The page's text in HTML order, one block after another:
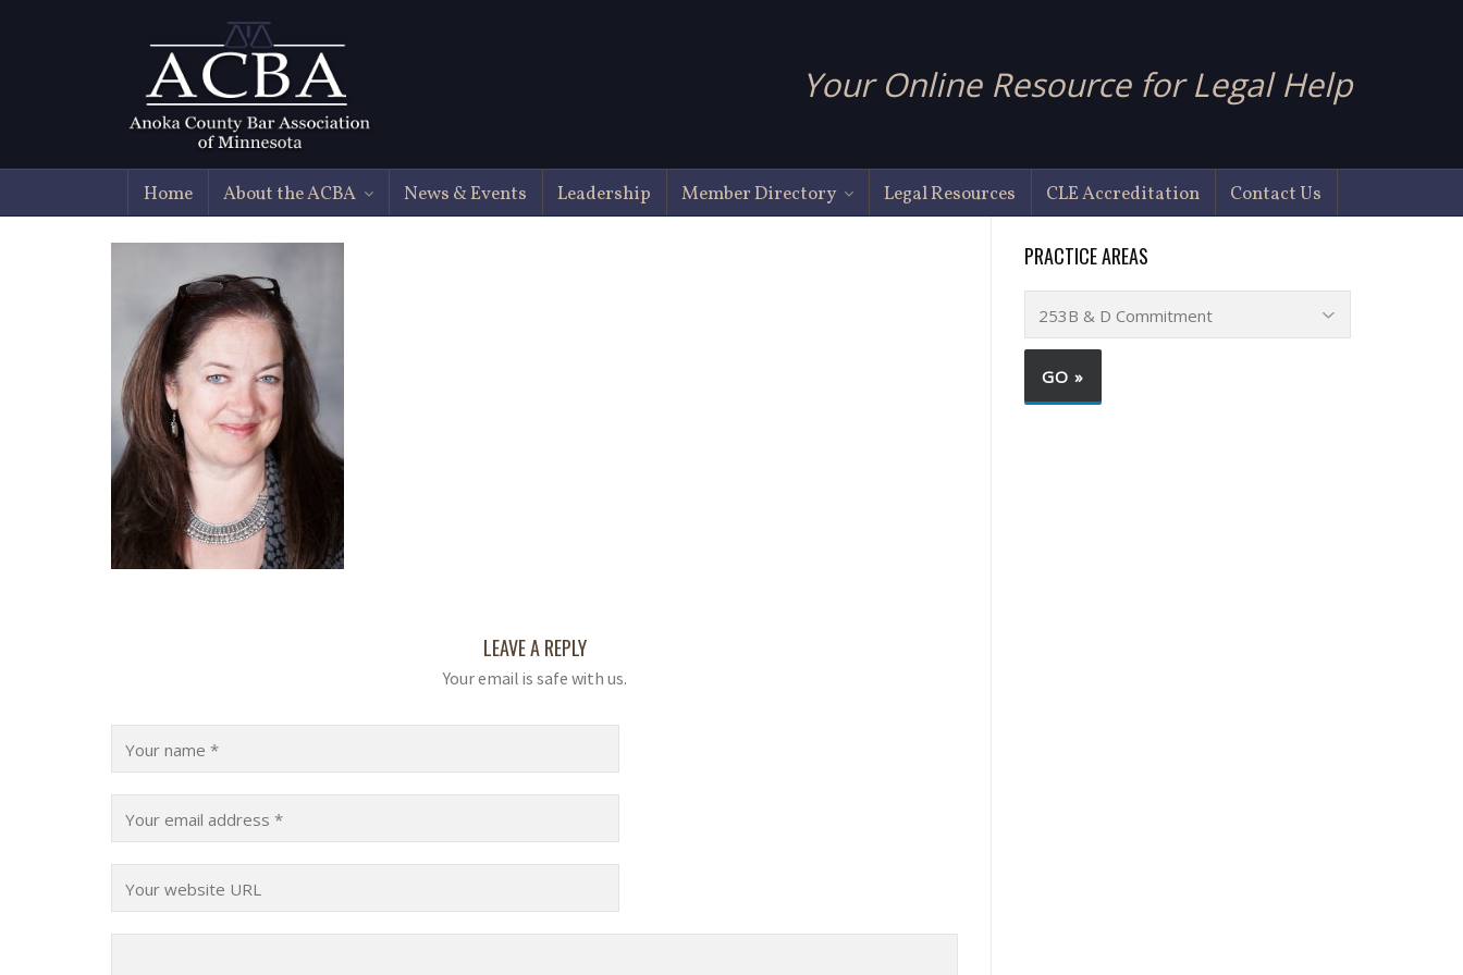
Your Online Resource for Legal Help
Home About the ACBA News & Events Leadership Member Directory Legal Resources CLE Accreditation Contact Us
LEAVE A REPLY
Your email is safe with us.
PRACTICE AREAS